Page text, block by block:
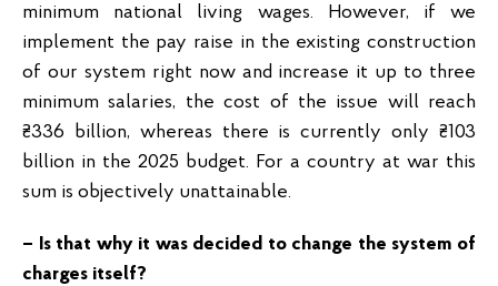
minimum national living wages. However, if we
implement the pay raise in the existing construction
of our system right now and increase it up to three
minimum salaries, the cost of the issue will reach
₴336 billion, whereas there is currently only ₴103
billion in the 2025 budget. For a country at war this
sum is objectively unattainable.
– Is that why it was decided to change the system of
charges itself?